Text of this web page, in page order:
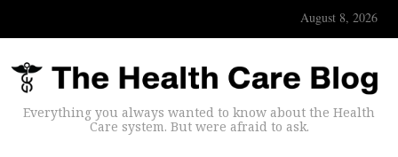
August 8, 2026
Everything you always wanted to know about the Health
Care system. But were afraid to ask.